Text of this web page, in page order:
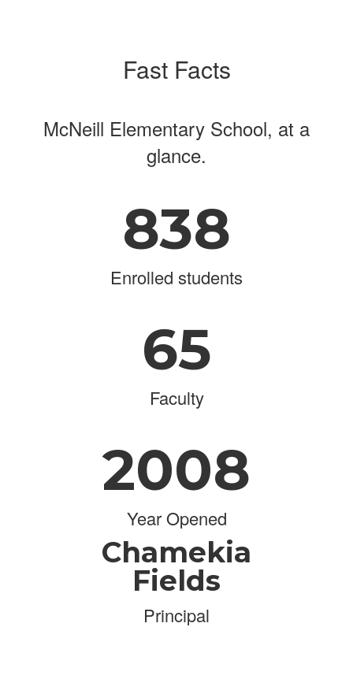
Fast Facts
McNeill Elementary School, at a
glance.
838
Enrolled students
65
Faculty
2008
Year Opened
Chamekia
Fields
Principal